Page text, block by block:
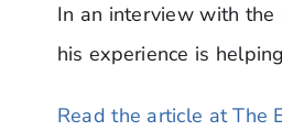
In an interview with the
his experience is
Read the article at The